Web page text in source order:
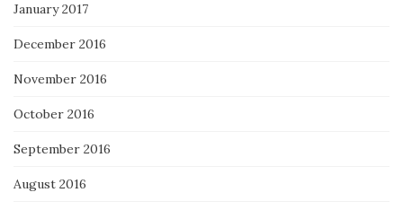
January 2017
December 2016
November 2016
October 2016
September 2016
August 2016